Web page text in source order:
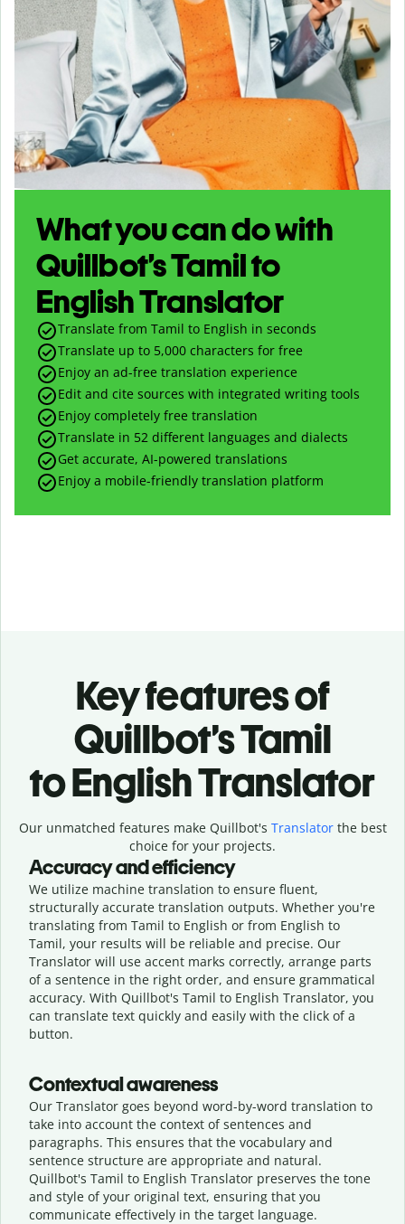
What you can do with
Quillbot’s Tamil to
English Translator
Translate from Tamil to English in seconds
Translate up to 5,000 characters for free
Enjoy an ad-free translation experience
Edit and cite sources with integrated writing tools
Enjoy completely free translation
Translate in 52 different languages and dialects
Get accurate, AI-powered translations
Enjoy a mobile-friendly translation platform
Key features of
Quillbot’s Tamil
to English Translator
Our unmatched features make Quillbot's Translatorthe best
choice for your projects.
Accuracy and efficiency
We utilize machine translation to ensure fluent,
structurally accurate translation outputs. Whether you're
translating from Tamil to English or from English to
Tamil, your results will be reliable and precise. Our
Translator will use accent marks correctly, arrange parts
of a sentence in the right order, and ensure grammatical
accuracy. With Quillbot's Tamil to English Translator, you
can translate text quickly and easily with the click of a
button.
Contextual awareness
Our Translator goes beyond word-by-word translation to
take into account the context of sentences and
paragraphs. This ensures that the vocabulary and
sentence structure are appropriate and natural.
Quillbot's Tamil to English Translator preserves the tone
and style of your original text, ensuring that you
communicate effectively in the target language.